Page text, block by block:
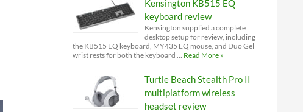
Kensington KB515 EQ
keyboard review
Kensington supplied a complete
desktop setup for review, including
the KB515 EQ keyboard, MY435 EQ mouse, and Duo Gel
wrist rests for both the keyboard … Read More »
Turtle Beach Stealth Pro II
multiplatform wireless
headset review